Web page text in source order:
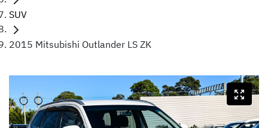
SUV
2015 Mitsubishi Outlander LS ZK